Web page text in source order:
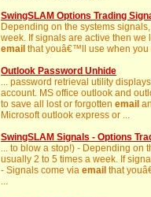
SwingSLAM Options Trading
Depending on the systems signals,
week. If signals are active then
email that youâ€™ll use when you
Outlook Password Unhide
... password retrieval utility
account. MS office outlook and
to save all lost or forgotten email
Microsoft outlook express or ...
SwingSLAM Signals - Options
... to blow a stop!) - Depending on
usually 2 to 5 times a week. If
- Signals come via email that
...